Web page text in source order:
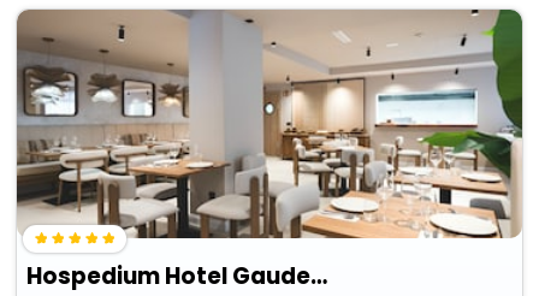
Hospedium Hotel Gaudea Santa Pola